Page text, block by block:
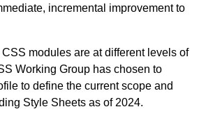
incremental improvement to
modules are at different levels of
Working Group has chosen to
to define the current scope and
Style Sheets as of 2024.